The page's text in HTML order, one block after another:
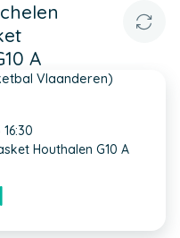
A
Vlaanderen)
Houthalen G10 A